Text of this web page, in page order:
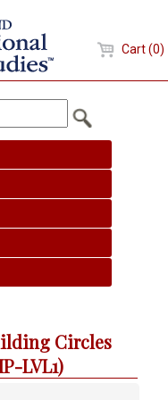
Cart (0)
Circles
LVL1)